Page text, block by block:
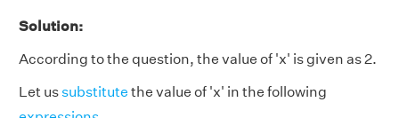
Solution:
According to the question, the value of 'x' is given as 2.
Let ussubstitute the value of 'x' in the following